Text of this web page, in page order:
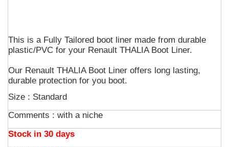
This is a Fully Tailored boot liner made from durable
plastic/PVC for your Renault THALIA Boot Liner.
Our Renault THALIA Boot Liner offers long lasting,
durable protection for you boot.
Size : Standard
Comments : with a niche
Stock in 30 days